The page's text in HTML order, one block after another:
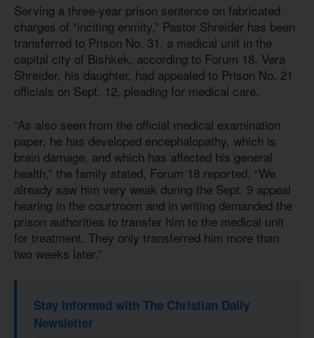
Serving a three-year prison sentence on fabricated
charges of “inciting enmity,” Pastor Shreider has been
transferred to Prison No. 31, a medical unit in the
capital city of Bishkek, according to Forum 18. Vera
Shreider, his daughter, had appealed to Prison No. 21
officials on Sept. 12, pleading for medical care.
“As also seen from the official medical examination
paper, he has developed encephalopathy, which is
brain damage, and which has affected his general
health,” the family stated, Forum 18 reported. “We
already saw him very weak during the Sept. 9 appeal
hearing in the courtroom and in writing demanded the
prison authorities to transfer him to the medical unit
for treatment. They only transferred him more than
two weeks later.”
Stay informed with The Christian Daily
Newsletter